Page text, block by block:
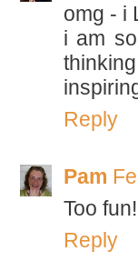
omg - i
i am
Reply
Pam
Too
Reply